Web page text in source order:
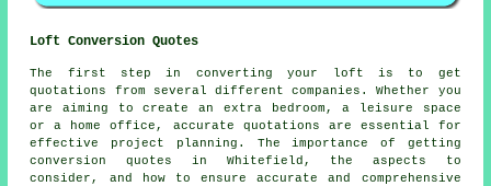
Loft Conversion Quotes
The first step in converting your loft is to get
quotations from several different companies. Whether you
are aiming to create an extra bedroom, a leisure space
or a home office, accurate quotations are essential for
effective project planning. The importance of getting
conversion quotes in Whitefield, the aspects to
consider, and how to ensure accurate and comprehensive